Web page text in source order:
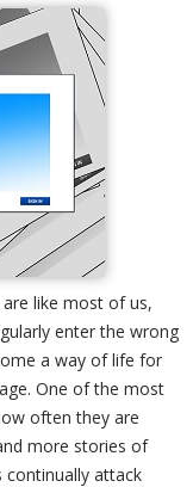
like most of us,
enter the wrong
a way of life for
One of the most
often they are
more stories of
continually attack